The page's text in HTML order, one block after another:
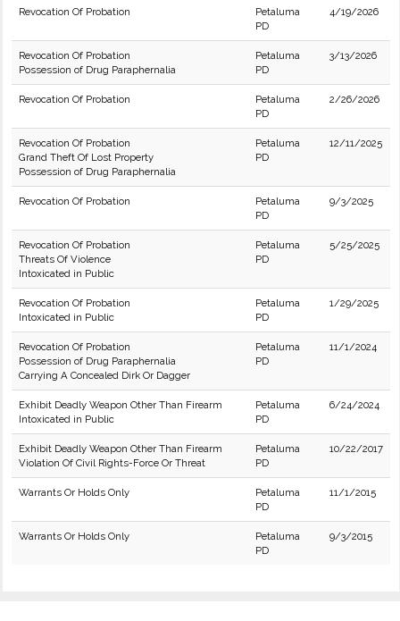
Revocation Of Probation
Petaluma
PD
4/19/2026
Revocation Of Probation
Possession of Drug Paraphernalia
Petaluma
PD
3/13/2026
Revocation Of Probation
Petaluma
PD
2/26/2026
Revocation Of Probation
Grand Theft Of Lost Property
Possession of Drug Paraphernalia
Petaluma
PD
12/11/2025
Revocation Of Probation
Petaluma
PD
9/3/2025
Revocation Of Probation
Threats Of Violence
Intoxicated in Public
Petaluma
PD
5/25/2025
Revocation Of Probation
Intoxicated in Public
Petaluma
PD
1/29/2025
Revocation Of Probation
Possession of Drug Paraphernalia
Carrying A Concealed Dirk Or Dagger
Petaluma
PD
11/1/2024
Exhibit Deadly Weapon Other Than Firearm
Intoxicated in Public
Petaluma
PD
6/24/2024
Exhibit Deadly Weapon Other Than Firearm
Violation Of Civil Rights-Force Or Threat
Petaluma
PD
10/22/2017
Warrants Or Holds Only
Petaluma
PD
11/1/2015
Warrants Or Holds Only
Petaluma
PD
9/3/2015